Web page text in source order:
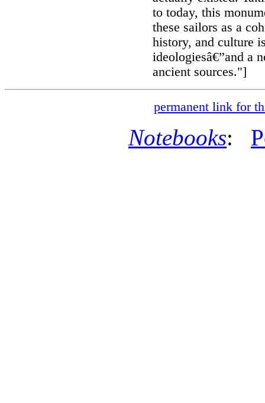
to today, this
these sailors as a
history, and culture
ideologiesâ€”and a
ancient sources."]
permanent link for
Notebooks: